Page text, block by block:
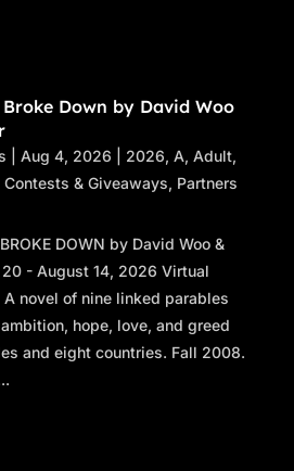
Down by David Woo
|Aug 4, 2026 2026,A,Adult,
Contests & Giveaways, Partners
DOWN by David Woo &
- August 14, 2026 Virtual
A novel of nine linked parables
hope, love, and greed
and eight countries. Fall 2008.